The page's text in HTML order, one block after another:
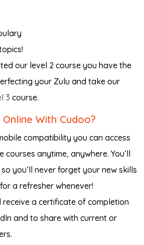
our level 2 course you have the
your Zulu and take our
3 course.
With Cudoo?
compatibility you can access
anytime, anywhere. You’ll
you’ll never forget your new skills
a refresher whenever!
a certificate of completion
and to share with current or